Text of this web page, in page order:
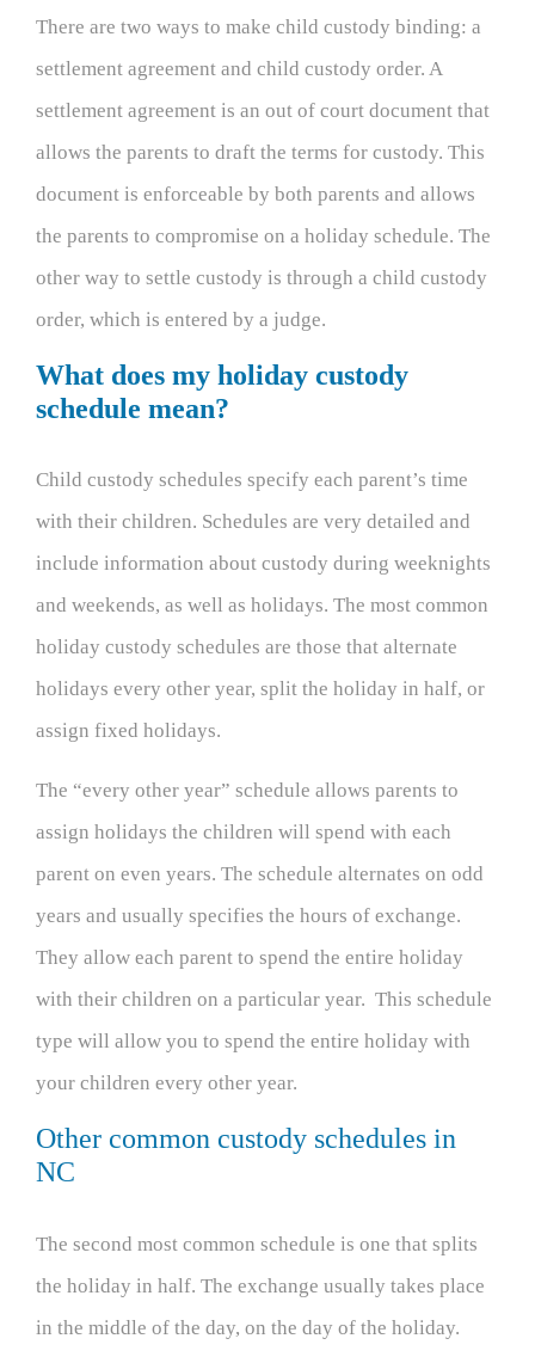
There are two ways to make child custody binding: a
settlement agreement and child custody order. A
settlement agreement is an out of court document that
allows the parents to draft the terms for custody. This
document is enforceable by both parents and allows
the parents to compromise on a holiday schedule. The
other way to settle custody is through a child custody
order, which is entered by a judge.
What does my holiday custody
schedule mean?
Child custody schedules specify each parent’s time
with their children. Schedules are very detailed and
include information about custody during weeknights
and weekends, as well as holidays. The most common
holiday custody schedules are those that alternate
holidays every other year, split the holiday in half, or
assign fixed holidays.
The “every other year” schedule allows parents to
assign holidays the children will spend with each
parent on even years. The schedule alternates on odd
years and usually specifies the hours of exchange.
They allow each parent to spend the entire holiday
with their children on a particular year. This schedule
type will allow you to spend the entire holiday with
your children every other year.
Other common custody schedules in
NC
The second most common schedule is one that splits
the holiday in half. The exchange usually takes place
in the middle of the day, on the day of the holiday.